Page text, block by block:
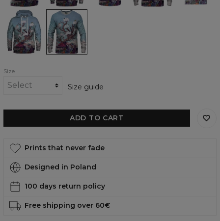
shirt
Journeying
Spirit
Deer
womens
hoodie
Journeying
Spirit
Deer
womens
sweatshirt
Size
Size guide
ADD TO CART
Prints that never fade
Designed in Poland
100 days return policy
Free shipping over 60€